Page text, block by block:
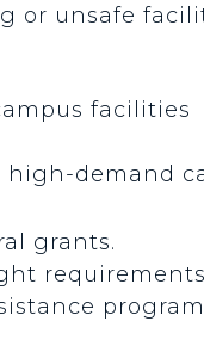
or unsafe
facilities
demand
grants.